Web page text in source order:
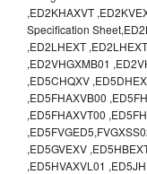
,ED2KHAXVT
Specification
,ED2LHEXT
,ED2VHGXMB01
,ED5CHQXV
,ED5FHAXVB00
,ED5FHAXVT00
,ED5GVEXV
,ED5HVAXVL01